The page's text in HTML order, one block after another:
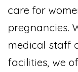
care for
pregnancies.
medical staff
facilities, we